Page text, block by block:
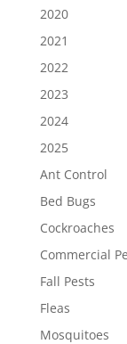
2020
2021
2022
2023
2024
2025
Ant Control
Bed Bugs
Cockroaches
Commercial
Fall Pests
Fleas
Mosquitoes